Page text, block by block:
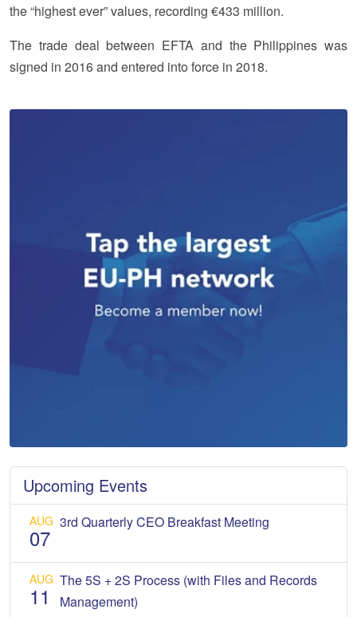
the “highest ever” values, recording €433 million.
The trade deal between EFTA and the Philippines was
signed in 2016 and entered into force in 2018.
Upcoming Events
AUG
07
3rd Quarterly CEO Breakfast Meeting
AUG
11
The 5S + 2S Process (with Files and Records
Management)